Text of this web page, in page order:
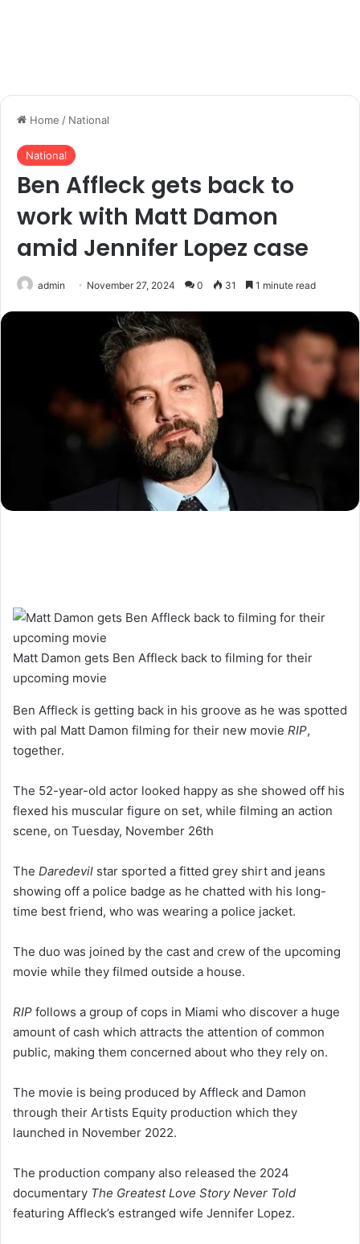
Home / National
National
Ben Affleck gets back to
work with Matt Damon
amid Jennifer Lopez case
admin November 27, 2024 0 31 1 minute read
Matt Damon gets Ben Affleck back to filming for their
upcoming movie
Ben Affleck is getting back in his groove as he was spotted
with pal Matt Damon filming for their new movie RIP,
together.
The 52-year-old actor looked happy as she showed off his
flexed his muscular figure on set, while filming an action
scene, on Tuesday, November 26th
The Daredevil star sported a fitted grey shirt and jeans
showing off a police badge as he chatted with his long-
time best friend, who was wearing a police jacket.
The duo was joined by the cast and crew of the upcoming
movie while they filmed outside a house.
RIP follows a group of cops in Miami who discover a huge
amount of cash which attracts the attention of common
public, making them concerned about who they rely on.
The movie is being produced by Affleck and Damon
through their Artists Equity production which they
launched in November 2022.
The production company also released the 2024
documentary The Greatest Love Story Never Told
featuring Affleck’s estranged wife Jennifer Lopez.